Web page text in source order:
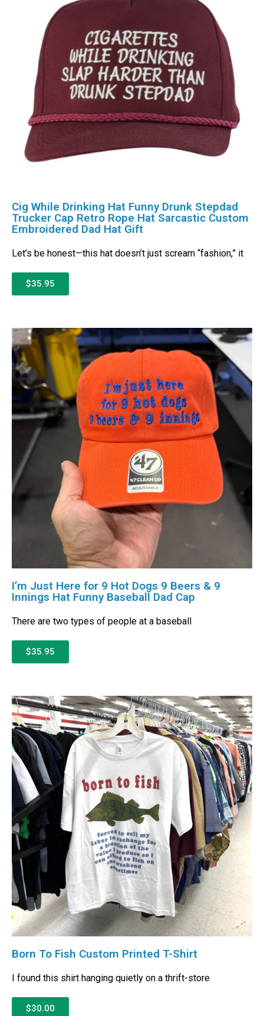
Cig While Drinking Hat Funny Drunk Stepdad
Trucker Cap Retro Rope Hat Sarcastic Custom
Embroidered Dad Hat Gift
Let’s be honest—this hat doesn’t just scream “fashion,” it
$35.95
I’m Just Here for 9 Hot Dogs 9 Beers & 9
Innings Hat Funny Baseball Dad Cap
There are two types of people at a baseball
$35.95
Born To Fish Custom Printed T-Shirt
I found this shirt hanging quietly on a thrift-store
$30.00